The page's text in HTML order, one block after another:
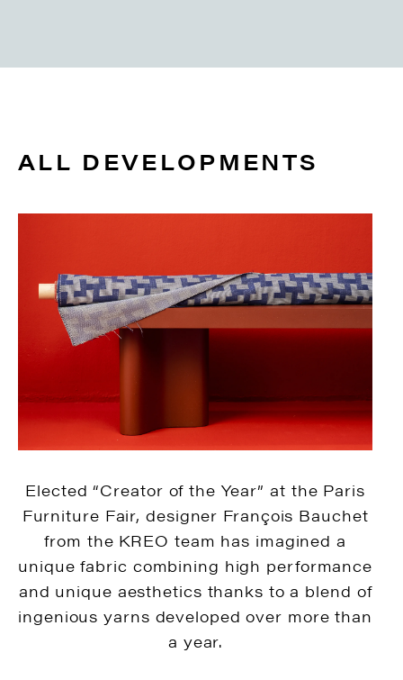
ALL DEVELOPMENTS
Elected “Creator of the Year” at the Paris
Furniture Fair, designer François Bauchet
from the KREO team has imagined a
unique fabric combining high performance
and unique aesthetics thanks to a blend of
ingenious yarns developed over more than
a year.